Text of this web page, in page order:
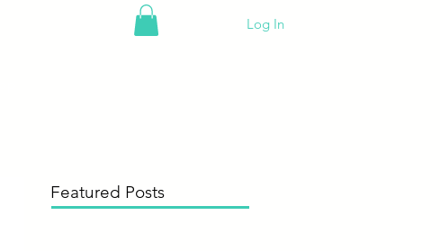
Log In
Featured Posts